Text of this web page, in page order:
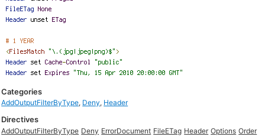
Categories
AddOutputFilterByType, Deny, Header
Directives
AddOutputFilterByType Deny ErrorDocument FileETag Header Options Order